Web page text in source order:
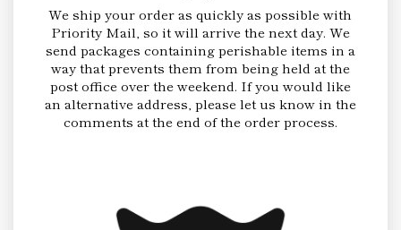
We ship your order as quickly as possible with
Priority Mail, so it will arrive the next day. We
send packages containing perishable items in a
way that prevents them from being held at the
post office over the weekend. If you would like
an alternative address, please let us know in the
comments at the end of the order process.